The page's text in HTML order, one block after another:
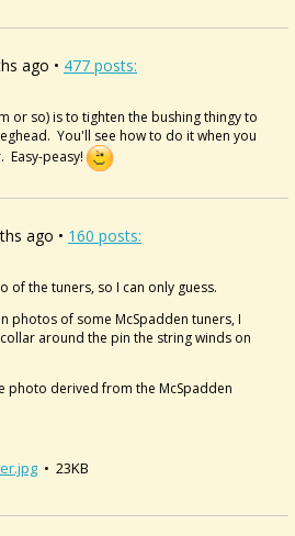
ago • 477 posts:
or so) is to tighten the bushing thingy to
You'll see how to do it when you
Easy-peasy!
ago • 160 posts:
of the tuners, so I can only guess.
photos of some McSpadden tuners, I
around the pin the string winds on
photo derived from the McSpadden
• 23KB